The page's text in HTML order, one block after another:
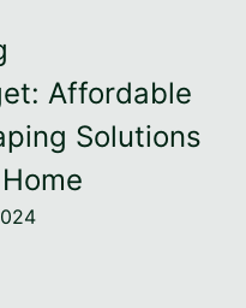
Affordable
Solutions